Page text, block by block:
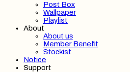
Post Box
Wallpaper
Playlist
About
About us
Member Benefit
Stockist
Notice
Support